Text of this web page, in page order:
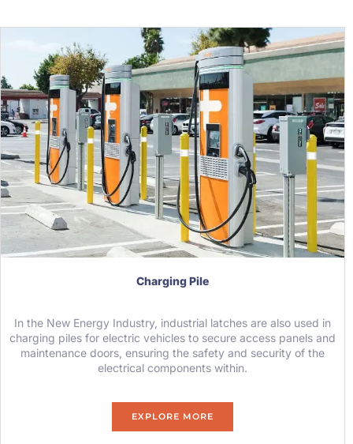
Charging Pile
In the New Energy Industry, industrial latches are also used in
charging piles for electric vehicles to secure access panels and
maintenance doors, ensuring the safety and security of the
electrical components within.
EXPLORE MORE